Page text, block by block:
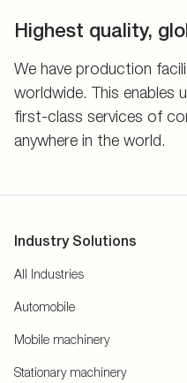
Highest quality,
We have production
worldwide. This
first-class services of
anywhere in the world.
Industry Solutions
All Industries
Automobile
Mobile machinery
Stationary machinery